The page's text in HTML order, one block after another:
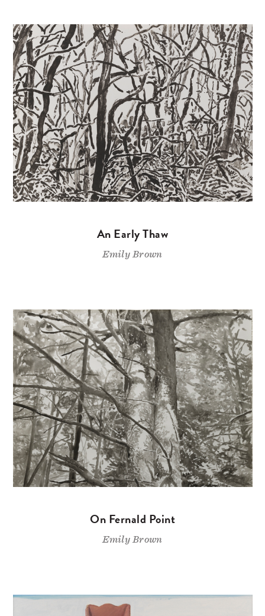
An Early Thaw
Emily Brown
On Fernald Point
Emily Brown